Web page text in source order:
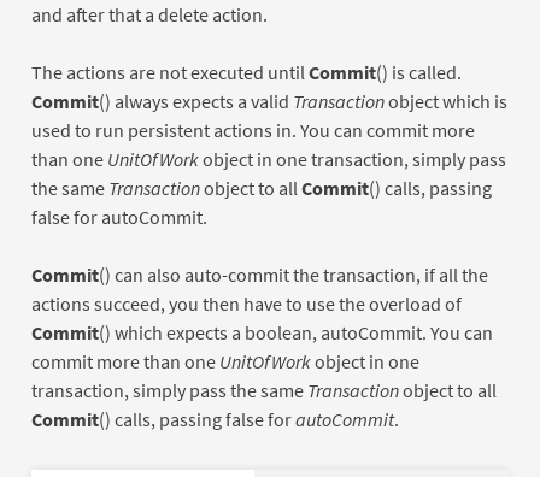
and after that a delete action.
The actions are not executed until Commit() is called.
Commit() always expects a valid Transactionobject which is
used to run persistent actions in. You can commit more
than one UnitOfWorkobject in one transaction, simply pass
the same Transactionobject to all Commit() calls, passing
false for autoCommit.
Commit() can also auto-commit the transaction, if all the
actions succeed, you then have to use the overload of
Commit() which expects a boolean, autoCommit. You can
commit more than one UnitOfWorkobject in one
transaction, simply pass the same Transactionobject to all
Commit() calls, passing false forautoCommit.